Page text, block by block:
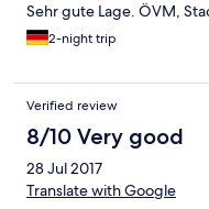
Sehr gute Lage. ÖVM,
2-night trip
Verified review
8/10 Very good
28 Jul 2017
Translate with Google